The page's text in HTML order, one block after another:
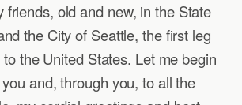
friends, old and new, in the State
the City of Seattle, the first leg
the United States. Let me begin
and, through you, to all the